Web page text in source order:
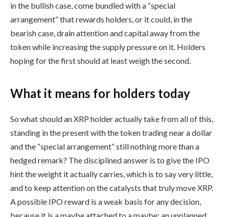
in the bullish case, come bundled with a “special
arrangement” that rewards holders, or it could, in the
bearish case, drain attention and capital away from the
token while increasing the supply pressure on it. Holders
hoping for the first should at least weigh the second.
What it means for holders today
So what should an XRP holder actually take from all of this,
standing in the present with the token trading near a dollar
and the “special arrangement” still nothing more than a
hedged remark? The disciplined answer is to give the IPO
hint the weight it actually carries, which is to say very little,
and to keep attention on the catalysts that truly move XRP.
A possible IPO reward is a weak basis for any decision,